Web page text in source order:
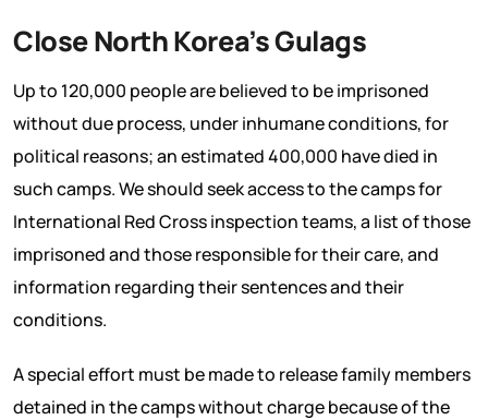
Close North Korea’s Gulags
Up to 120,000 people are believed to be imprisoned
without due process, under inhumane conditions, for
political reasons; an estimated 400,000 have died in
such camps. We should seek access to the camps for
International Red Cross inspection teams, a list of those
imprisoned and those responsible for their care, and
information regarding their sentences and their
conditions.
A special effort must be made to release family members
detained in the camps without charge because of the